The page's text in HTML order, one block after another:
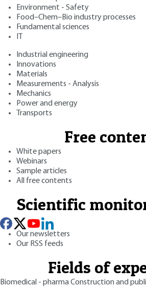
Environment - Safety
Food–Chem–Bio industry processes
Fundamental sciences
Industrial engineering
Innovations
Materials
Measurements - Analysis
Mechanics
Power and energy
Transports
Free
White papers
Webinars
Sample articles
All free contents
Scientific
Our newsletters
Our RSS feeds
Fields of
Biomedical - pharmaConstruction and